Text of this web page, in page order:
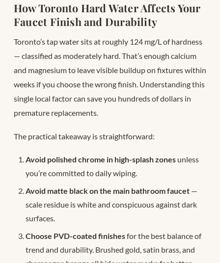
How Toronto Hard Water Affects Your
Faucet Finish and Durability
Toronto’s tap water sits at roughly 124 mg/L of hardness
— classified as moderately hard. That’s enough calcium
and magnesium to leave visible buildup on fixtures within
weeks if you choose the wrong finish. Understanding this
single local factor can save you hundreds of dollars in
premature replacements.
The practical takeaway is straightforward:
Avoid polished chrome in high-splash zones unless
you’re committed to daily wiping.
Avoid matte black on the main bathroom faucet —
scale residue is white and conspicuous against dark
surfaces.
Choose PVD-coated finishesfor the best balance of
trend and durability. Brushed gold, satin brass, and